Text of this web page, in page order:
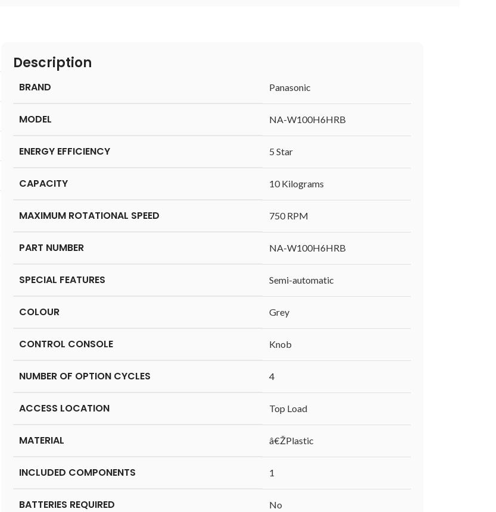
Description
BRAND ‎Panasonic
MODEL ‎NA-W100H6HRB
ENERGY EFFICIENCY ‎5 Star
CAPACITY ‎10 Kilograms
MAXIMUM ROTATIONAL SPEED ‎750 RPM
PART NUMBER ‎NA-W100H6HRB
SPECIAL FEATURES ‎Semi-automatic
COLOUR ‎Grey
CONTROL CONSOLE ‎Knob
NUMBER OF OPTION CYCLES ‎4
ACCESS LOCATION ‎Top Load
MATERIAL ‎â€ŽPlastic
INCLUDED COMPONENTS ‎1
BATTERIES REQUIRED ‎No